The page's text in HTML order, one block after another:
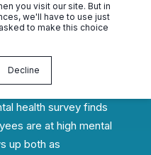
you visit our site. But in
we'll have to use just
to make this choice
Decline
Mental
The Hidden
Southeast
health survey finds
are at high mental
up both as